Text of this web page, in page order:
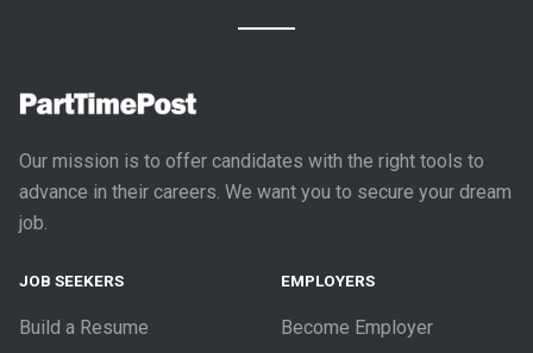
Our mission is to offer candidates with the right tools to
advance in their careers. We want you to secure your dream
job.
JOB SEEKERS
Build a Resume
EMPLOYERS
Become Employer